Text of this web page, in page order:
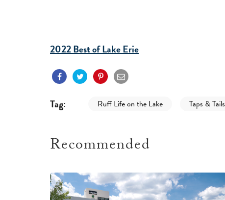
2022 Best of Lake Erie
Tag: Ruff Life on the Lake Taps & Tails
Recommended